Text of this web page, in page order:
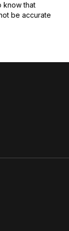
know that
be accurate